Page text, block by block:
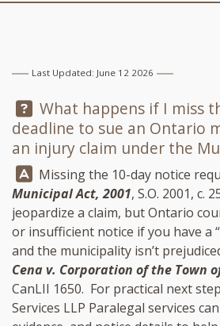
Last Updated: June 12 2026
Question:
What happens if I miss
deadline to sue an Ontario
an injury claim under the
Answer:
Missing the 10-day notice
Municipal Act, 2001, S.O. 2001, c.
jeopardize a claim, but Ontario
or insufficient notice if you have a
and the municipality isn’t
Cena v. Corporation of the Town
CanLII 1650. For practical next
Services LLP Paralegal services